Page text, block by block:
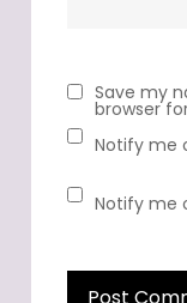
Save my
browser
Notify me
Notify me